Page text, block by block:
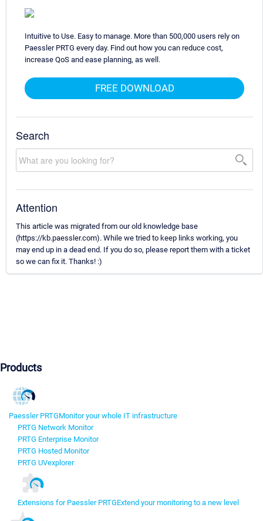
Intuitive to Use. Easy to manage. More than 500,000 users rely on
Paessler PRTG every day. Find out how you can reduce cost,
increase QoS and ease planning, as well.
FREE DOWNLOAD
Search
Attention
This article was migrated from our old knowledge base
(https://kb.paessler.com). While we tried to keep links working, you
may end up in a dead end. If you do so, please report them with a ticket
so we can fix it. Thanks! :)
Products
Paessler PRTGMonitor your whole IT infrastructure
PRTG Network Monitor
PRTG Enterprise Monitor
PRTG Hosted Monitor
PRTG UVexplorer
Extensions for Paessler PRTGExtend your monitoring to a new level